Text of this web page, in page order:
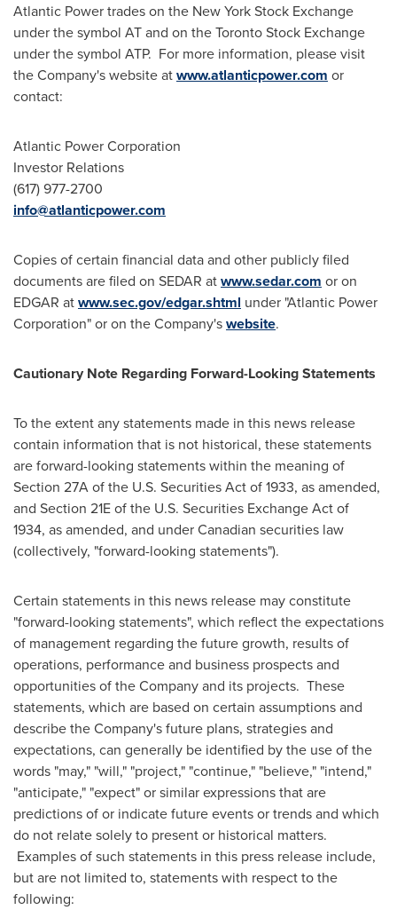
Atlantic Power trades on the New York Stock Exchange
under the symbol AT and on the Toronto Stock Exchange
under the symbol ATP. For more information, please visit
the Company's website atwww.atlanticpower.com or
contact:
Atlantic Power Corporation
Investor Relations
(617) 977-2700
info@atlanticpower.com
Copies of certain financial data and other publicly filed
documents are filed on SEDAR atwww.sedar.com or on
EDGAR atwww.sec.gov/edgar.shtml under "Atlantic Power
Corporation" or on the Company'swebsite.
Cautionary Note Regarding Forward-Looking Statements
To the extent any statements made in this news release
contain information that is not historical, these statements
are forward-looking statements within the meaning of
Section 27A of the U.S. Securities Act of 1933, as amended,
and Section 21E of the U.S. Securities Exchange Act of
1934, as amended, and under Canadian securities law
(collectively, "forward-looking statements").
Certain statements in this news release may constitute
"forward-looking statements", which reflect the expectations
of management regarding the future growth, results of
operations, performance and business prospects and
opportunities of the Company and its projects. These
statements, which are based on certain assumptions and
describe the Company's future plans, strategies and
expectations, can generally be identified by the use of the
words "may," "will," "project," "continue," "believe," "intend,"
"anticipate," "expect" or similar expressions that are
predictions of or indicate future events or trends and which
do not relate solely to present or historical matters.
Examples of such statements in this press release include,
but are not limited to, statements with respect to the
following: